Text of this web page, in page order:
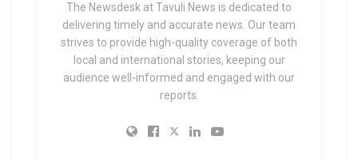
The Newsdesk at Tavuli News is dedicated to
delivering timely and accurate news. Our team
strives to provide high-quality coverage of both
local and international stories, keeping our
audience well-informed and engaged with our
reports.